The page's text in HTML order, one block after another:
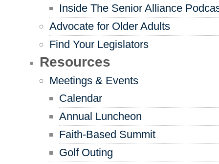
Inside The Senior Alliance
Advocate for Older Adults
Find Your Legislators
Resources
Meetings & Events
Calendar
Annual Luncheon
Faith-Based Summit
Golf Outing